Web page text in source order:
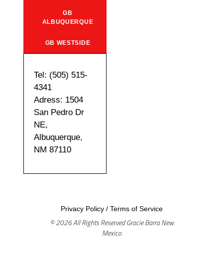
GB
ALBUQUERQUE
GB WESTSIDE
Tel: (505) 515-
4341
Adress: 1504
San Pedro Dr
NE,
Albuquerque,
NM 87110
Privacy Policy/ Terms of Service
© 2026 All Rights Reserved Gracie Barra New
Mexico